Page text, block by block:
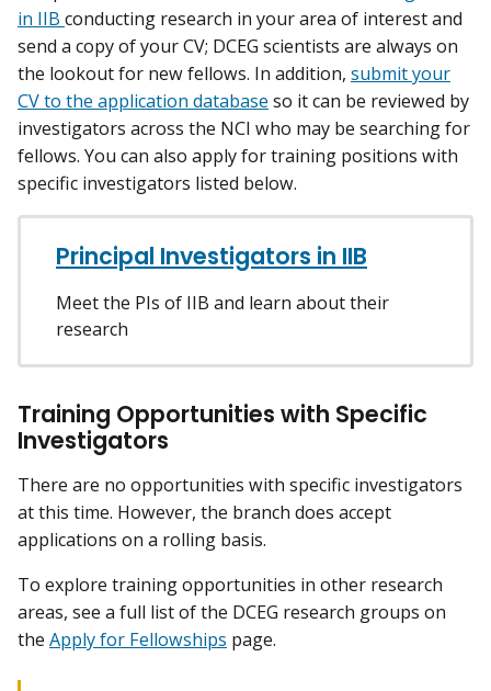
in IIB conducting research in your area of interest and
send a copy of your CV; DCEG scientists are always on
the lookout for new fellows. In addition, submit your
CV to the application database so it can be reviewed by
investigators across the NCI who may be searching for
fellows. You can also apply for training positions with
specific investigators listed below.
Principal Investigators in IIB
Meet the PIs of IIB and learn about their
research
Training Opportunities with Specific
Investigators
There are no opportunities with specific investigators
at this time. However, the branch does accept
applications on a rolling basis.
To explore training opportunities in other research
areas, see a full list of the DCEG research groups on
the Apply for Fellowships page.